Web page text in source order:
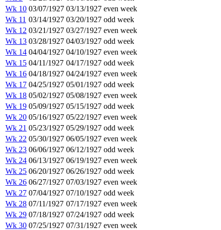
Wk 10 03/07/1927 03/13/1927 even week
Wk 11 03/14/1927 03/20/1927 odd week
Wk 12 03/21/1927 03/27/1927 even week
Wk 13 03/28/1927 04/03/1927 odd week
Wk 14 04/04/1927 04/10/1927 even week
Wk 15 04/11/1927 04/17/1927 odd week
Wk 16 04/18/1927 04/24/1927 even week
Wk 17 04/25/1927 05/01/1927 odd week
Wk 18 05/02/1927 05/08/1927 even week
Wk 19 05/09/1927 05/15/1927 odd week
Wk 20 05/16/1927 05/22/1927 even week
Wk 21 05/23/1927 05/29/1927 odd week
Wk 22 05/30/1927 06/05/1927 even week
Wk 23 06/06/1927 06/12/1927 odd week
Wk 24 06/13/1927 06/19/1927 even week
Wk 25 06/20/1927 06/26/1927 odd week
Wk 26 06/27/1927 07/03/1927 even week
Wk 27 07/04/1927 07/10/1927 odd week
Wk 28 07/11/1927 07/17/1927 even week
Wk 29 07/18/1927 07/24/1927 odd week
Wk 30 07/25/1927 07/31/1927 even week